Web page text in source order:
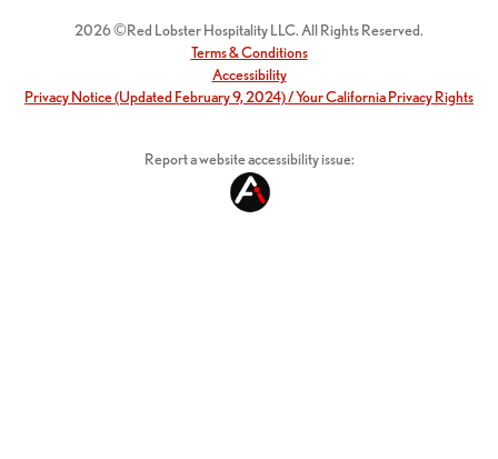
2026 ©Red Lobster Hospitality LLC. All Rights Reserved.
Terms & Conditions
Accessibility
Privacy Notice (Updated February 9, 2024) / Your California Privacy Rights
Report a website accessibility issue: